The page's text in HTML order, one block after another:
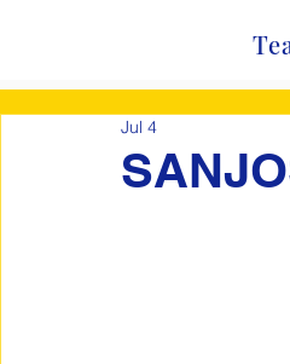
Jul 4